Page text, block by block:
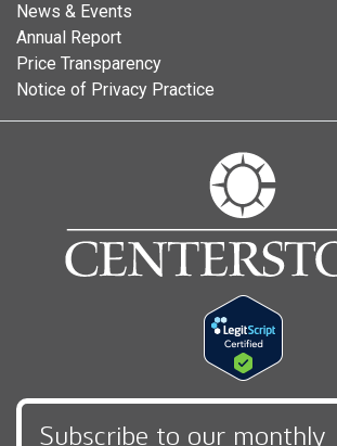
News & Events
Annual Report
Price Transparency
Notice of Privacy Practice
Subscribe to our monthly